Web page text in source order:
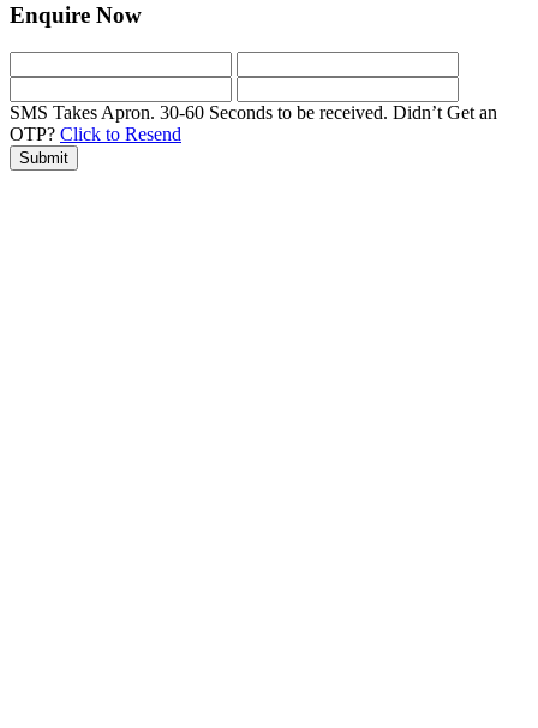
Enquire Now
SMS Takes Apron. 30-60 Seconds to be received. Didn’t Get an
OTP? Click to Resend
Submit